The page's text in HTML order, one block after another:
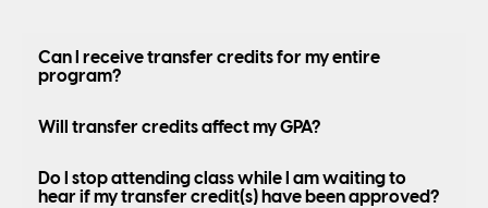
Can I receive transfer credits for my entire
program?
Will transfer credits affect my GPA?
Do I stop attending class while I am waiting to
hear if my transfer credit(s) have been approved?